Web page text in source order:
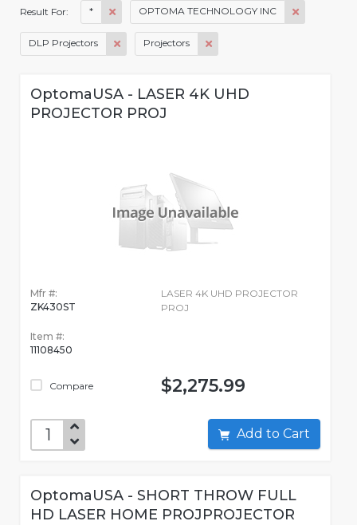
Result For: * OPTOMA TECHNOLOGY INC
DLP Projectors Projectors
OptomaUSA - LASER 4K UHD
PROJECTOR PROJ
Mfr #:
ZK430ST
Item #:
11108450
Compare
LASER 4K UHD PROJECTOR
PROJ
$2,275.99
Add to Cart
OptomaUSA - SHORT THROW FULL
HD LASER HOME PROJPROJECTOR